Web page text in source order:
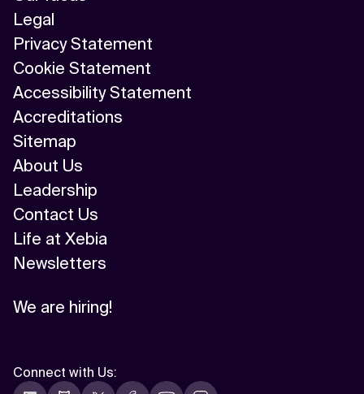
Legal
Privacy Statement
Cookie Statement
Accessibility Statement
Accreditations
Sitemap
About Us
Leadership
Contact Us
Life at Xebia
Newsletters
We are hiring!
Connect with Us: